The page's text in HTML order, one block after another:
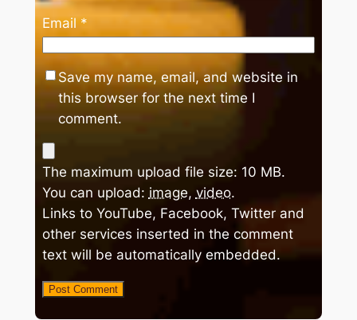
Email*
Save my name, email, and website in
this browser for the next time I
comment.
The maximum upload file size: 10 MB.
You can upload: image, video.
Links to YouTube, Facebook, Twitter and
other services inserted in the comment
text will be automatically embedded.